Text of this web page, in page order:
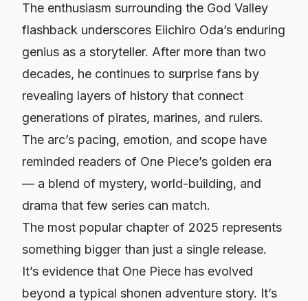
The enthusiasm surrounding the God Valley
flashback underscores Eiichiro Oda’s enduring
genius as a storyteller. After more than two
decades, he continues to surprise fans by
revealing layers of history that connect
generations of pirates, marines, and rulers.
The arc’s pacing, emotion, and scope have
reminded readers of One Piece’s golden era
— a blend of mystery, world-building, and
drama that few series can match.
The most popular chapter of 2025 represents
something bigger than just a single release.
It’s evidence that One Piece has evolved
beyond a typical shonen adventure story. It’s